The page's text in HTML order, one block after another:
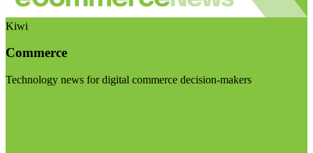
Kiwi
Commerce
Technology news for digital commerce decision-makers